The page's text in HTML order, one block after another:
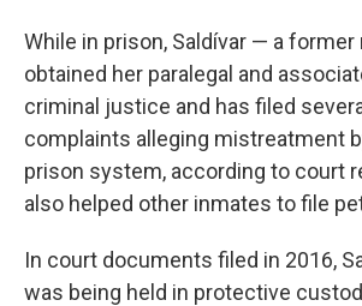
While in prison, Saldívar — a
obtained her paralegal and
criminal justice and has filed
complaints alleging mistreatment
prison system, according to court
also helped other inmates to file
In court documents filed in 2016,
was being held in protective